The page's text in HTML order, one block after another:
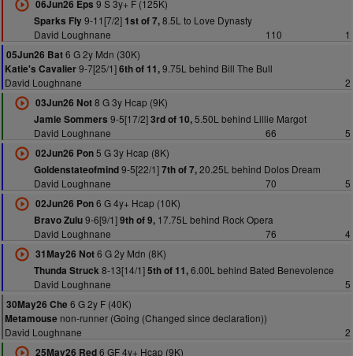
06Jun26 Eps 9 S 3y+ F (125K)
Sparks Fly9-11[7/2] 1st of 7,8.5L to Love Dynasty
David Loughnane
110
1
05Jun26 Bat6 G 2y Mdn (30K)
Katie's Cavalier9-7[25/1]6th of 11,9.75L behind Bill The Bull
David Loughnane
2
03Jun26 Not8 G 3y Hcap (9K)
Jamie Sommers 9-5[17/2]3rd of 10,5.50L behind Lillie Margot
David Loughnane
66
5
02Jun26 Pon5 G 3y Hcap (8K)
Goldenstateofmind9-5[22/1]7th of 7,20.25L behind Dolos Dream
David Loughnane
70
5
02Jun26 Pon6 G 4y+ Hcap (10K)
Bravo Zulu9-6[9/1]9th of 9,17.75L behind Rock Opera
David Loughnane
76
4
31May26 Not6 G 2y Mdn (8K)
Thunda Struck8-13[14/1]5th of 11,6.00L behind Bated Benevolence
David Loughnane
5
30May26 Che 6 G 2y F (40K)
Metamouse non-runner (Going (Changed since declaration))
David Loughnane
2
25May26 Red6 GF 4y+ Hcap (9K)